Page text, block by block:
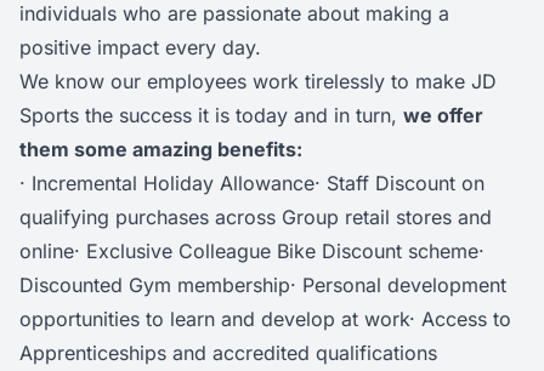
individuals who are passionate about making a
positive impact every day.
We know our employees work tirelessly to make JD
Sports the success it is today and in turn, we offer
them some amazing benefits:
· Incremental Holiday Allowance· Staff Discount on
qualifying purchases across Group retail stores and
online· Exclusive Colleague Bike Discount scheme·
Discounted Gym membership· Personal development
opportunities to learn and develop at work· Access to
Apprenticeships and accredited qualifications